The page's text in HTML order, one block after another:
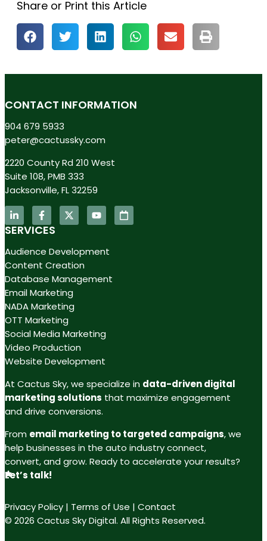
Share or Print this Article
CONTACT INFORMATION
904 679 5933
peter@cactussky.com
2220 County Rd 210 West
Suite 108, PMB 333
Jacksonville, FL 32259
SERVICES
Audience Development
Content Creation
Database Management
Email Marketing
NADA Marketing
OTT Marketing
Social Media Marketing
Video Production
Website Development
At Cactus Sky, we specialize in data-driven digital
marketing solutions that maximize engagement
and drive conversions.
From email marketing to targeted campaigns, we
help businesses in the auto industry connect,
convert, and grow. Ready to accelerate your results?
Let’s talk!
Privacy Policy | Terms of Use | Contact
© 2026 Cactus Sky Digital. All Rights Reserved.